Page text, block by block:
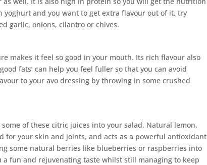
yoghurt and you want to get extra flavour out of it, try
garlic, onions, cilantro or chives.
makes it feel so good in your mouth. Its rich flavour also
fats’ can help you feel fuller so that you can avoid
to your avo dressing by throwing in some crushed
of these citric juices into your salad. Natural lemon,
for your skin and joints, and acts as a powerful antioxidant
some natural berries like blueberries or raspberries into
fun and rejuvenating taste whilst still managing to keep